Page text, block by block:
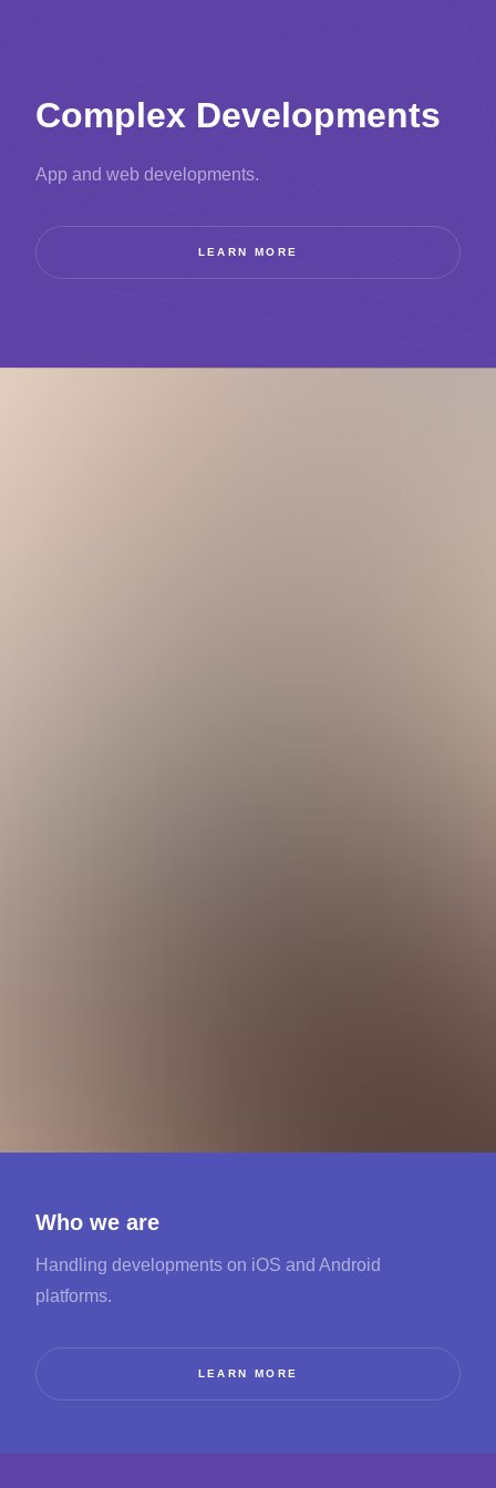
Complex Developments
App and web developments.
LEARN MORE
Who we are
Handling developments on iOS and Android
platforms.
LEARN MORE